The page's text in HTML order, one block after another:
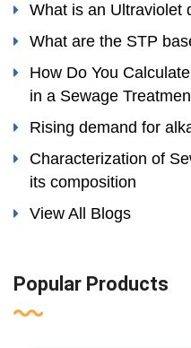
What is an Ultraviolet
What are the STP
How Do You
in a Sewage
Rising demand for
Characterization of
its composition
View All Blogs
Popular Products